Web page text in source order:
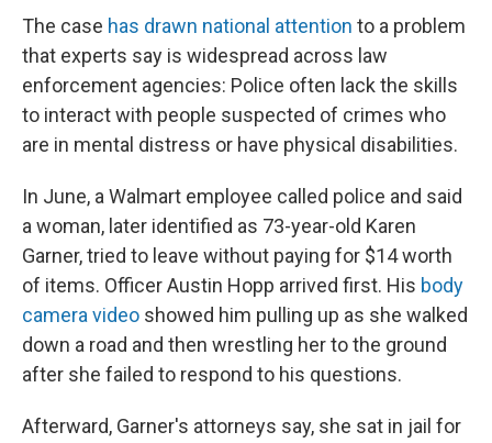
The case has drawn national attention to a problem
that experts say is widespread across law
enforcement agencies: Police often lack the skills
to interact with people suspected of crimes who
are in mental distress or have physical disabilities.
In June, a Walmart employee called police and said
a woman, later identified as 73-year-old Karen
Garner, tried to leave without paying for $14 worth
of items. Officer Austin Hopp arrived first. His body
camera video showed him pulling up as she walked
down a road and then wrestling her to the ground
after she failed to respond to his questions.
Afterward, Garner's attorneys say, she sat in jail for